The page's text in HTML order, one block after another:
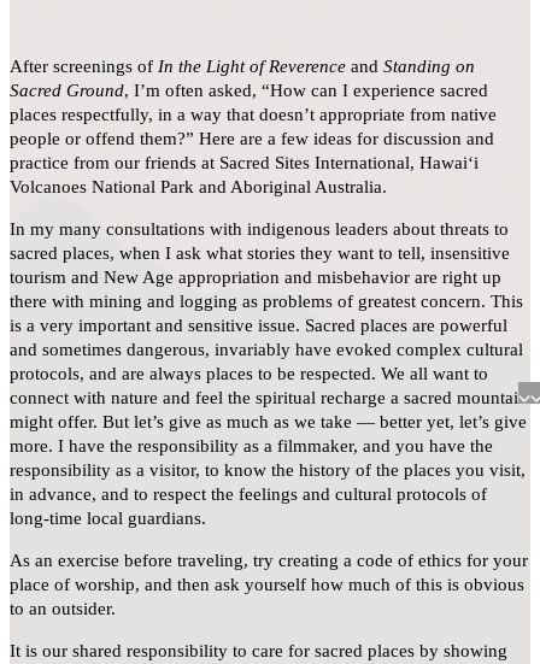
After screenings of In the Light of Reverence and Standing on
Sacred Ground, I’m often asked, “How can I experience sacred
places respectfully, in a way that doesn’t appropriate from native
people or offend them?” Here are a few ideas for discussion and
practice from our friends at Sacred Sites International, Hawaiʻi
Volcanoes National Park and Aboriginal Australia.
In my many consultations with indigenous leaders about threats to
sacred places, when I ask what stories they want to tell, insensitive
tourism and New Age appropriation and misbehavior are right up
there with mining and logging as problems of greatest concern. This
is a very important and sensitive issue. Sacred places are powerful
and sometimes dangerous, invariably have evoked complex cultural
protocols, and are always places to be respected. We all want to
connect with nature and feel the spiritual recharge a sacred mountain
might offer. But let’s give as much as we take — better yet, let’s give
more. I have the responsibility as a filmmaker, and you have the
responsibility as a visitor, to know the history of the places you visit,
in advance, and to respect the feelings and cultural protocols of
long-time local guardians.
As an exercise before traveling, try creating a code of ethics for your
place of worship, and then ask yourself how much of this is obvious
to an outsider.
It is our shared responsibility to care for sacred places by showing